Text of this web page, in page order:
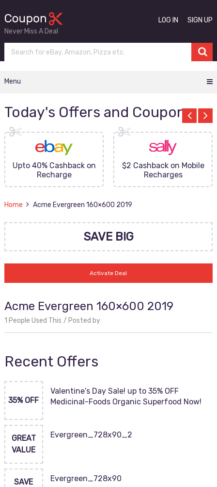
Never Miss A Deal
LOG IN SIGN UP
Menu
Today's Offers and Coupons
Upto 40% Cashback on
Recharge
$2 Cashback on Mobile
Recharges
Home Acme Evergreen 160×600 2019
SAVE BIG
Activate Deal
Acme Evergreen 160×600 2019
1 People Used This Posted by
Recent Offers
35% OFF
Valentine’s Day Sale! up to 35% OFF
Medicinal-Foods Organic Superfood Now!
GREAT
VALUE
Evergreen_728x90_2
SAVE
Evergreen_728x90